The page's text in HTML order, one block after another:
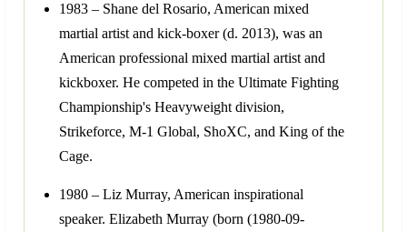
1983 – Shane del Rosario, American mixed
martial artist and kick-boxer (d. 2013), was an
American professional mixed martial artist and
kickboxer. He competed in the Ultimate Fighting
Championship's Heavyweight division,
Strikeforce, M-1 Global, ShoXC, and King of the
Cage.
1980 – Liz Murray, American inspirational
speaker. Elizabeth Murray (born (1980-09-